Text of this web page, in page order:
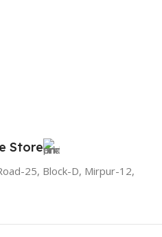
Store
25, Block-D, Mirpur-12,